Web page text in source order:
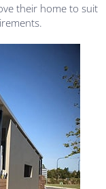
their home to suit